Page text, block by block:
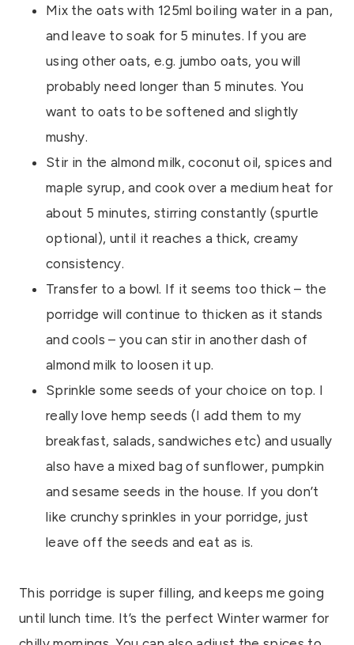
Mix the oats with 125ml boiling water in a pan,
and leave to soak for 5 minutes. If you are
using other oats, e.g. jumbo oats, you will
probably need longer than 5 minutes. You
want to oats to be softened and slightly
mushy.
Stir in the almond milk, coconut oil, spices and
maple syrup, and cook over a medium heat for
about 5 minutes, stirring constantly (spurtle
optional), until it reaches a thick, creamy
consistency.
Transfer to a bowl. If it seems too thick – the
porridge will continue to thicken as it stands
and cools – you can stir in another dash of
almond milk to loosen it up.
Sprinkle some seeds of your choice on top. I
really love hemp seeds (I add them to my
breakfast, salads, sandwiches etc) and usually
also have a mixed bag of sunflower, pumpkin
and sesame seeds in the house. If you don’t
like crunchy sprinkles in your porridge, just
leave off the seeds and eat as is.
This porridge is super filling, and keeps me going
until lunch time. It’s the perfect Winter warmer for